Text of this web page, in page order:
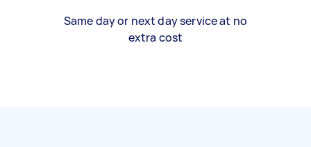
Same day or next day service at no
extra cost